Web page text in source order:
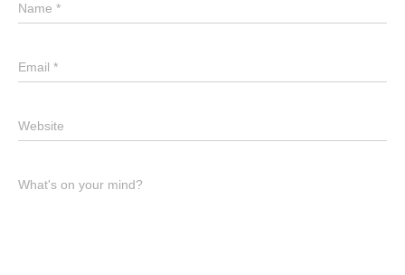
Name *
Email *
Website
What's on your mind?